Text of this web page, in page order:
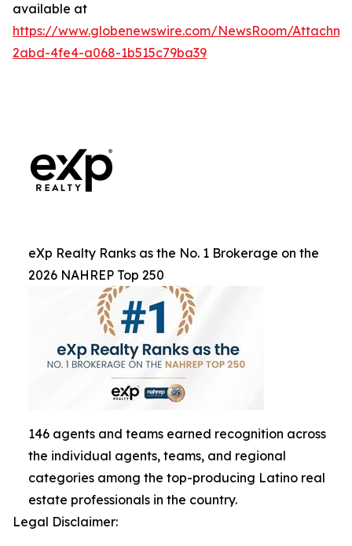
available at
https://www.globenewswire.com/NewsRoom/
2abd-4fe4-a068-1b515c79ba39
eXp Realty Ranks as the No. 1 Brokerage on the
2026 NAHREP Top 250
146 agents and teams earned recognition across
the individual agents, teams, and regional
categories among the top-producing Latino real
estate professionals in the country.
Legal Disclaimer: